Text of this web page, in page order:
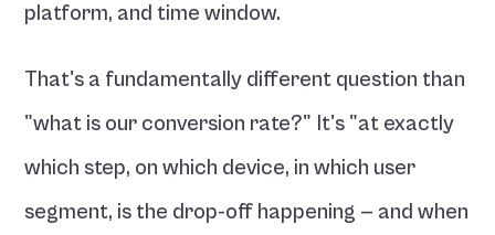
platform, and time window.
That's a fundamentally different question than
"what is our conversion rate?" It's "at exactly
which step, on which device, in which user
segment, is the drop-off happening — and when